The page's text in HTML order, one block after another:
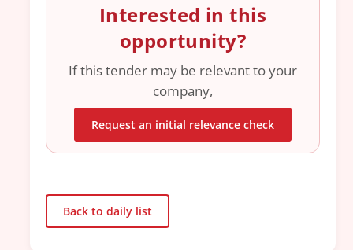
Interested in this
opportunity?
If this tender may be relevant to your
company,
Request an initial relevance check
Back to daily list